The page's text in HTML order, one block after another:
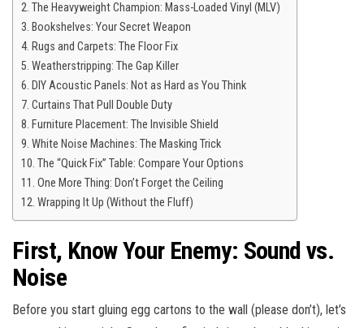
The Heavyweight Champion: Mass-Loaded Vinyl (MLV)
Bookshelves: Your Secret Weapon
Rugs and Carpets: The Floor Fix
Weatherstripping: The Gap Killer
DIY Acoustic Panels: Not as Hard as You Think
Curtains That Pull Double Duty
Furniture Placement: The Invisible Shield
White Noise Machines: The Masking Trick
The “Quick Fix” Table: Compare Your Options
One More Thing: Don’t Forget the Ceiling
Wrapping It Up (Without the Fluff)
First, Know Your Enemy: Sound vs.
Noise
Before you start gluing egg cartons to the wall (please don’t), let’s